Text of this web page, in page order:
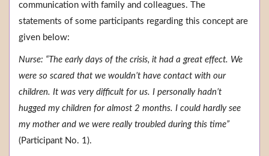
communication with family and colleagues. The
statements of some participants regarding this concept are
given below:
Nurse: “The early days of the crisis, it had a great effect. We
were so scared that we wouldn’t have contact with our
children. It was very difficult for us. I personally hadn’t
hugged my children for almost 2 months. I could hardly see
my mother and we were really troubled during this time”
(Participant No. 1).